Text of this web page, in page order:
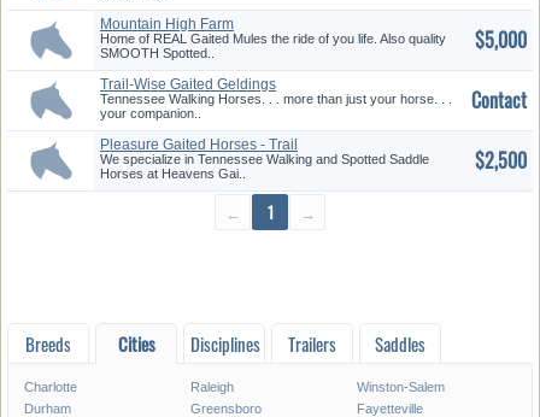
Mountain High Farm
Home of REAL Gaited Mules the ride of you life. Also quality
SMOOTH Spotted..
$5,000
Trail-Wise Gaited Geldings
Avail...
Tennessee Walking Horses. . . more than just your horse. . .
your companion..
Contact
Pleasure Gaited Horses - Trail
&...
We specialize in Tennessee Walking and Spotted Saddle
Horses at Heavens Gai..
$2,500
← 1 →
Breeds Cities Disciplines Trailers Saddles
Charlotte Raleigh
Winston-Salem
Durham
Greensboro
Fayetteville